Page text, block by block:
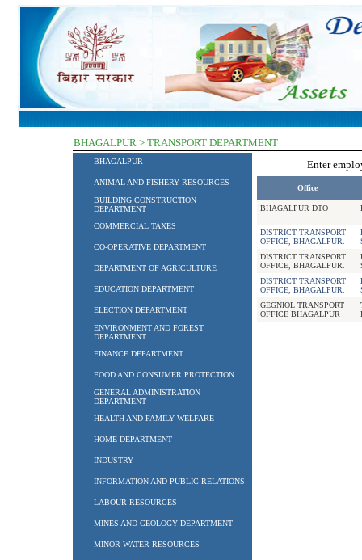
BHAGALPUR > TRANSPORT DEPARTMENT
BHAGALPUR
ANIMAL AND FISHERY RESOURCES
BUILDING CONSTRUCTION
DEPARTMENT
COMMERCIAL TAXES
CO-OPERATIVE DEPARTMENT
DEPARTMENT OF AGRICULTURE
EDUCATION DEPARTMENT
ELECTION DEPARTMENT
ENVIRONMENT AND FOREST
DEPARTMENT
FINANCE DEPARTMENT
FOOD AND CONSUMER PROTECTION
GENERAL ADMINISTRATION
DEPARTMENT
HEALTH AND FAMILY WELFARE
HOME DEPARTMENT
INDUSTRY
INFORMATION AND PUBLIC RELATIONS
LABOUR RESOURCES
MINES AND GEOLOGY DEPARTMENT
MINOR WATER RESOURCES
Enter
Office
BHAGALPUR DTO
DISTRICT TRANSPORT
OFFICE, BHAGALPUR.
DISTRICT TRANSPORT
OFFICE, BHAGALPUR.
DISTRICT TRANSPORT
OFFICE, BHAGALPUR.
GEGNIOL TRANSPORT
OFFICE BHAGALPUR